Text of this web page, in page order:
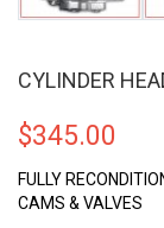
CYLINDER
$345.00
FULLY
CAMS & VALVES